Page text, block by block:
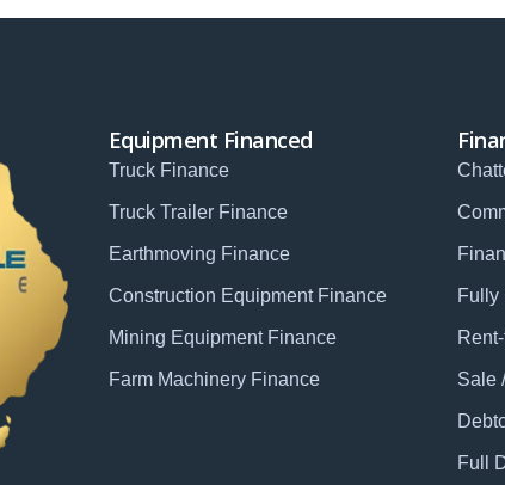
Equipment Financed
Truck Finance
Truck Trailer Finance
Earthmoving Finance
Construction Equipment Finance
Mining Equipment Finance
Farm Machinery Finance
Fully
Sale
Full